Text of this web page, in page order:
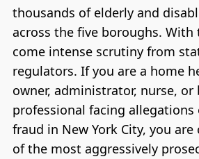
thousands of elderly and
across the five boroughs.
come intense scrutiny from
regulators. If you are a home
owner, administrator, nurse, or
professional facing
fraud in New York City, you
of the most aggressively